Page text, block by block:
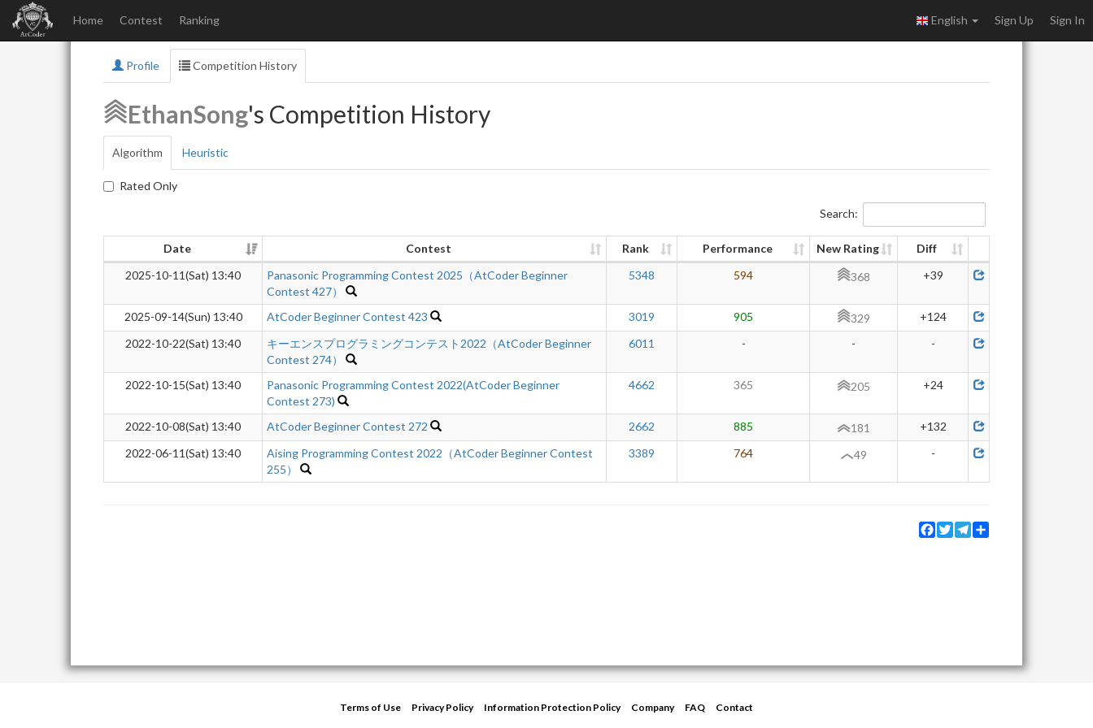
Home Contest Ranking English Sign Up Sign In
Profile Competition History
EthanSong's Competition History
Algorithm Heuristic
Rated Only
Search:
Date Contest Rank Performance New Rating
Diff
2025-10-11(Sat) 13:40
Panasonic Programming Contest 2025（AtCoder Beginner
Contest 427）
5348 594 368 +39
2025-09-14(Sun) 13:40 AtCoder Beginner Contest 423 3019 905 329
+124
2022-10-22(Sat) 13:40
キーエンスプログラミングコンテスト2022（AtCoder Beginner
Contest 274）
6011 - - -
2022-10-15(Sat) 13:40
Panasonic Programming Contest 2022(AtCoder Beginner
Contest 273)
4662 365 205 +24
2022-10-08(Sat) 13:40 AtCoder Beginner Contest 272 2662 885 181
+132
2022-06-11(Sat) 13:40
Aising Programming Contest 2022（AtCoder Beginner Contest
255）
3389 764 49 -
Facebook
TwitterTelegram
Terms of Use Privacy Policy Information Protection Policy Company FAQ
Contact